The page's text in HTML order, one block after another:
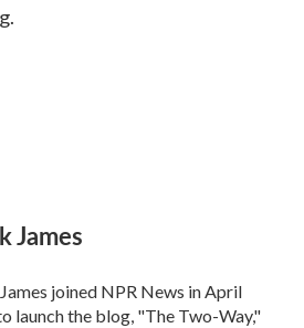
James
joined NPR News in April
launch the blog, "The Two-Way,"